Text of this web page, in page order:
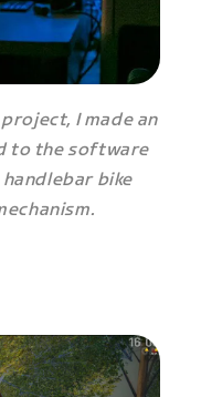
I made an
to the software
bike